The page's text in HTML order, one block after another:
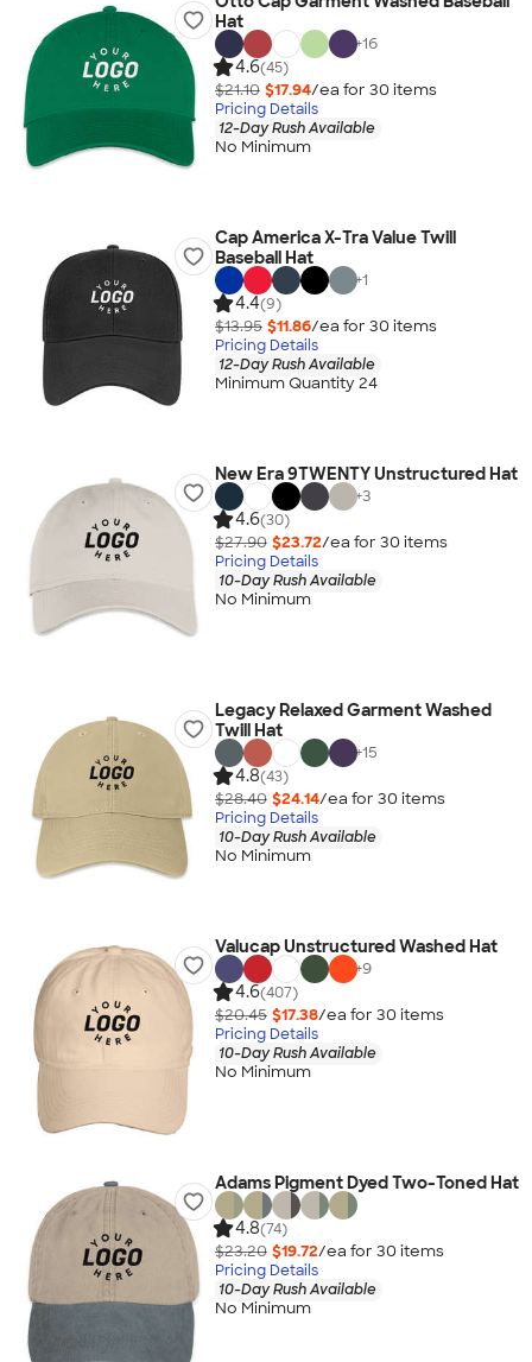
Hat
+16
4.6(45)
$21.10 $17.94/ea for 30 items
Pricing Details
12-Day Rush Available
No Minimum
Cap America X-Tra Value Twill
Baseball Hat
+1
4.4(9)
$13.95 $11.86/ea for 30 items
Pricing Details
12-Day Rush Available
Minimum Quantity 24
New Era 9TWENTY Unstructured Hat
+3
4.6(30)
$27.90 $23.72/ea for 30 items
Pricing Details
10-Day Rush Available
No Minimum
Legacy Relaxed Garment Washed
Twill Hat
+15
4.8(43)
$28.40 $24.14/ea for 30 items
Pricing Details
10-Day Rush Available
No Minimum
Valucap Unstructured Washed Hat
+9
4.6(407)
$20.45 $17.38/ea for 30 items
Pricing Details
10-Day Rush Available
No Minimum
Adams Pigment Dyed Two-Toned Hat
4.8(74)
$23.20 $19.72/ea for 30 items
Pricing Details
10-Day Rush Available
No Minimum